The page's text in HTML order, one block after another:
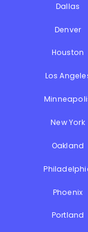
Dallas
Denver
Houston
Los
New York
Oakland
Phoenix
Portland